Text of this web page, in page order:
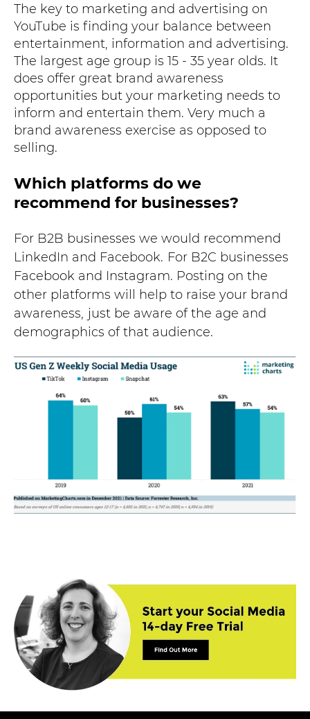
The key to marketing and advertising on
YouTube is finding your balance between
entertainment, information and advertising.
The largest age group is 15 - 35 year olds. It
does offer great brand awareness
opportunities but your marketing needs to
inform and entertain them. Very much a
brand awareness exercise as opposed to
selling.
Which platforms do we
recommend for businesses?
For B2B businesses we would recommend
LinkedIn and Facebook. For B2C businesses
Facebook and Instagram. Posting on the
other platforms will help to raise your brand
awareness, just be aware of the age and
demographics of that audience.